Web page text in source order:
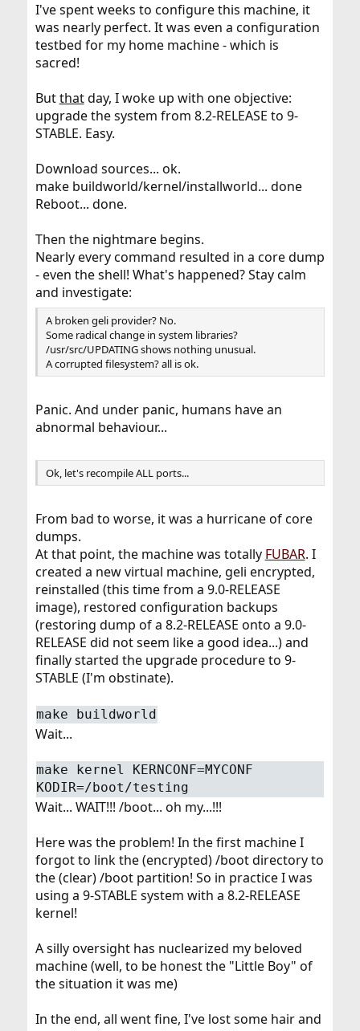
I've spent weeks to configure this machine, it
was nearly perfect. It was even a configuration
testbed for my home machine - which is
sacred!
Butthatday, I woke up with one objective:
upgrade the system from 8.2-RELEASE to 9-
STABLE. Easy.
Download sources... ok.
make buildworld/kernel/installworld... done
Reboot... done.
Then the nightmare begins.
Nearly every command resulted in a core dump
- even the shell! What's happened? Stay calm
and investigate:
A broken geli provider? No.
Some radical change in system libraries?
/usr/src/UPDATING shows nothing unusual.
A corrupted filesystem? all is ok.
Panic. And under panic, humans have an
abnormal behaviour...
Ok, let's recompile ALL ports...
From bad to worse, it was a hurricane of core
dumps.
At that point, the machine was totally FUBAR. I
created a new virtual machine, geli encrypted,
reinstalled (this time from a 9.0-RELEASE
image), restored configuration backups
(restoring dump of a 8.2-RELEASE onto a 9.0-
RELEASE did not seem like a good idea...) and
finally started the upgrade procedure to 9-
STABLE (I'm obstinate).
make buildworld
Wait...
make kernel KERNCONF=MYCONF
KODIR=/boot/testing
Wait... WAIT!!! /boot... oh my...!!!
Here was the problem! In the first machine I
forgot to link the (encrypted) /boot directory to
the (clear) /boot partition! So in practice I was
using a 9-STABLE system with a 8.2-RELEASE
kernel!
A silly oversight has nuclearized my beloved
machine (well, to be honest the "Little Boy" of
the situation it was me)
In the end, all went fine, I've lost some hair and